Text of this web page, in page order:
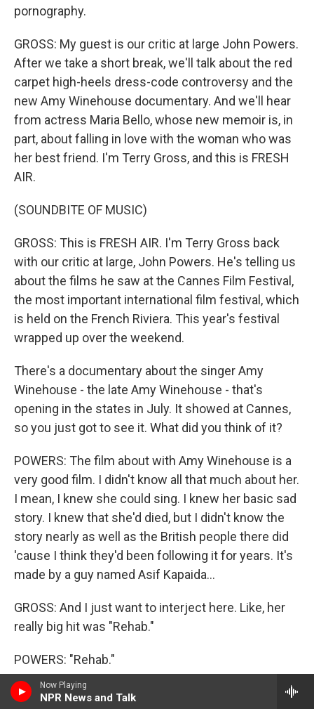
Now Playing
NPR News and Talk
pornography.
GROSS: My guest is our critic at large John Powers.
After we take a short break, we'll talk about the red
carpet high-heels dress-code controversy and the
new Amy Winehouse documentary. And we'll hear
from actress Maria Bello, whose new memoir is, in
part, about falling in love with the woman who was
her best friend. I'm Terry Gross, and this is FRESH
AIR.
(SOUNDBITE OF MUSIC)
GROSS: This is FRESH AIR. I'm Terry Gross back
with our critic at large, John Powers. He's telling us
about the films he saw at the Cannes Film Festival,
the most important international film festival, which
is held on the French Riviera. This year's festival
wrapped up over the weekend.
There's a documentary about the singer Amy
Winehouse - the late Amy Winehouse - that's
opening in the states in July. It showed at Cannes,
so you just got to see it. What did you think of it?
POWERS: The film about with Amy Winehouse is a
very good film. I didn't know all that much about her.
I mean, I knew she could sing. I knew her basic sad
story. I knew that she'd died, but I didn't know the
story nearly as well as the British people there did
'cause I think they'd been following it for years. It's
made by a guy named Asif Kapaida...
GROSS: And I just want to interject here. Like, her
really big hit was "Rehab."
POWERS: "Rehab."
GROSS: And she was in and out of rehab a lot and